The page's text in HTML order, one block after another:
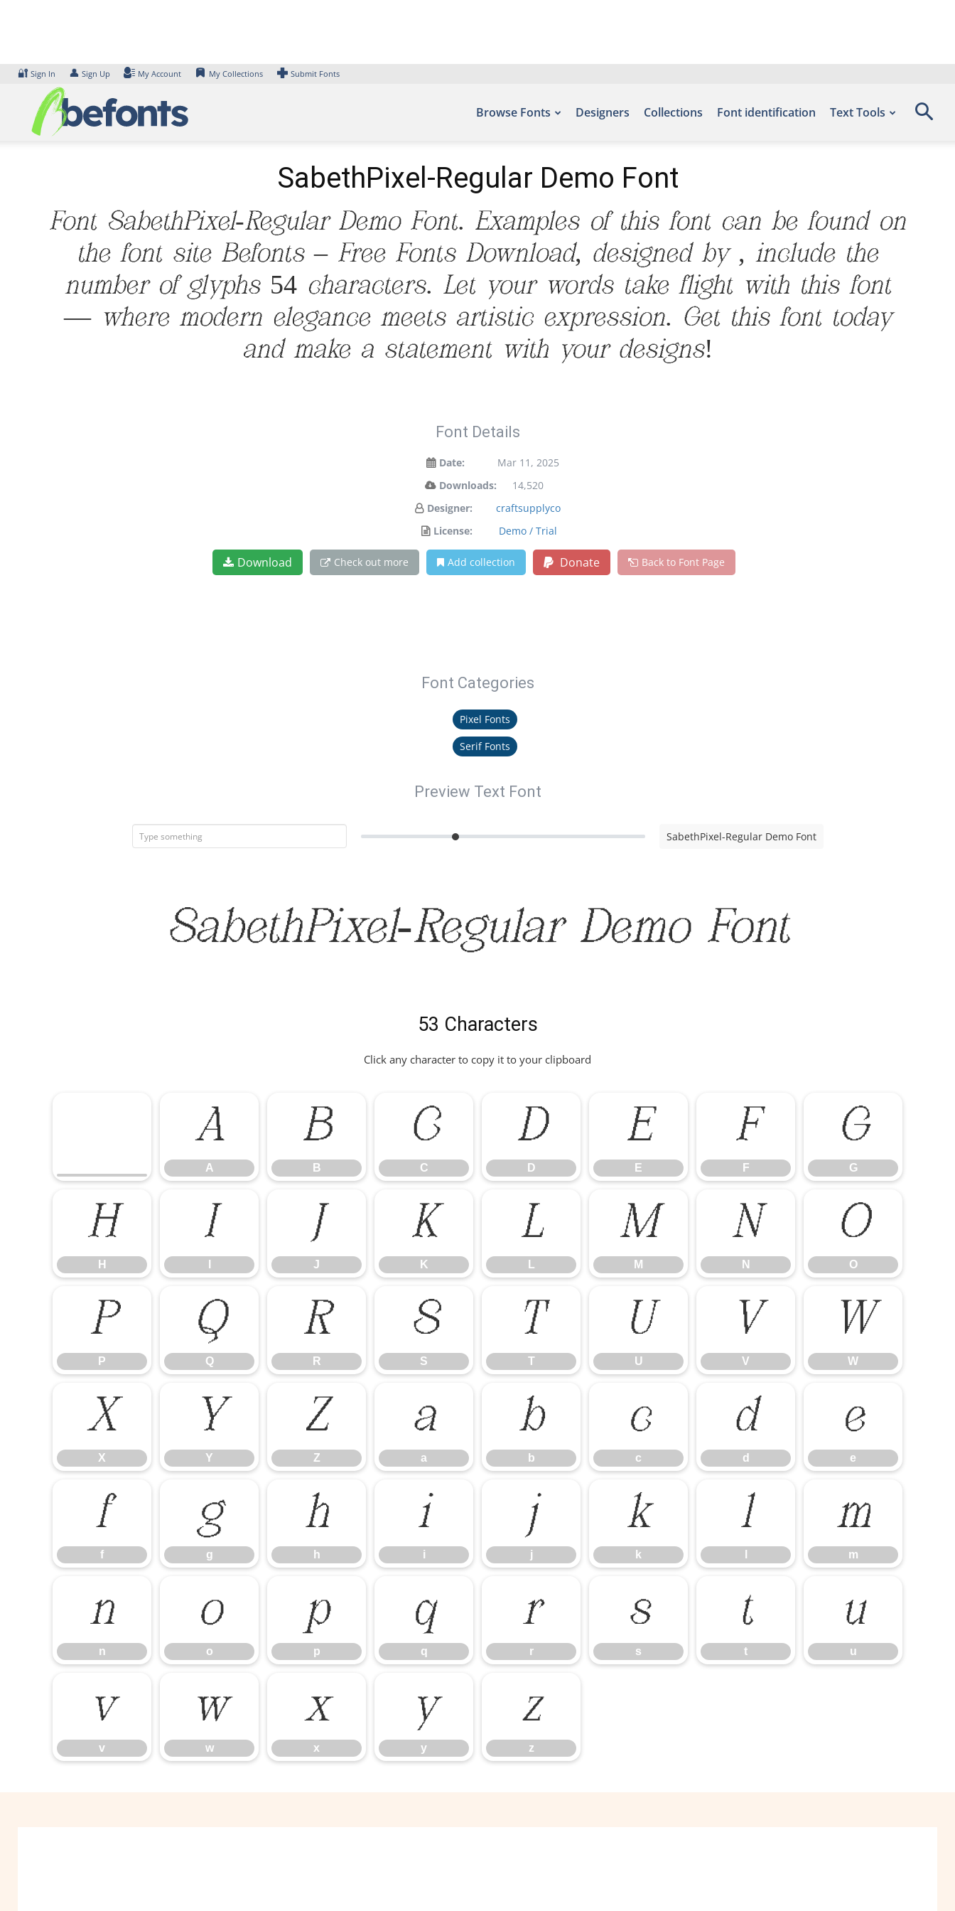
🔐 Sign In 👤 Sign Up My Account My Collections Submit Fonts
Browse Fonts Designers Collections Font identification Text Tools
SabethPixel-Regular Demo Font
Font SabethPixel-Regular Demo Font. Examples of this font can be found on
the font site Befonts – Free Fonts Download, designed by , include the
number of glyphs 54 characters. Let your words take flight with this font
— where modern elegance meets artistic expression. Get this font today
and make a statement with your designs!
Font Details
Date:
Mar 11, 2025
Downloads:
14,520
Designer:
craftsupplyco
License:
Demo / Trial
Download Check out more Add collection Donate Back to Font Page
Font Categories
Pixel Fonts
Serif Fonts
Preview Text Font
SabethPixel-Regular Demo Font
SabethPixel-Regular Demo Font
53 Characters
Click any character to copy it to your clipboard
A
A
B
B
C
C
D
D
E
E
F
F
G
G
H
H
I J
J
K
K
L
L
M
M
N
N
O
O
P
P
Q
Q
R
R
S
S
T
T
U
U
V
V
W
W
X
X
Y
Y
Z
Z
a
a
b
b
c
c
d
d
e
e
f
f
g
g
h
h
i
i
j
j
k
k
l m
m
n
n
o
o
p
p
q
q
r
r
s
s
t
t
u
u
v
v
w
w
x
x
y
y
z
z